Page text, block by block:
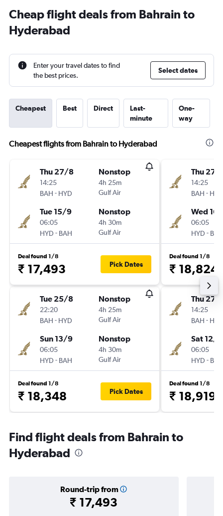
Cheap flight deals from Bahrain to
Hyderabad
Enter your travel dates to find
the best prices.
Select dates
Cheapest Best Direct
Last-
minute
One-
way
Cheapest flights from Bahrain to Hyderabad
Thu 27/8
14:25
BAH - HYD
Nonstop
4h 25m
Gulf Air
Tue 15/9
06:05
HYD - BAH
Nonstop
4h 30m
Gulf Air
Deal found 1/8
₹ 17,493 Pick Dates
Tue 25/8
22:20
BAH - HYD
Nonstop
4h 25m
Gulf Air
Sun 13/9
06:05
HYD - BAH
Nonstop
4h 30m
Gulf Air
Deal found 1/8
₹ 18,348 Pick Dates
Thu 27/
14:25
BAH - HYD
Wed
06:05
HYD - BAH
Deal found 1/8
₹ 18,824
Thu 27/
14:25
BAH - HYD
Sat 12/9
06:05
HYD - BAH
Deal found 1/8
₹ 18,919
Find flight deals from Bahrain to
Hyderabad
Round-trip from
₹ 17,493